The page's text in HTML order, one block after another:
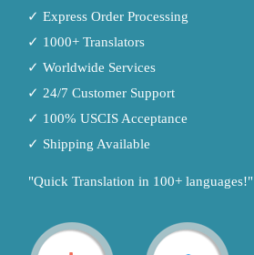
✓ Express Order Processing
✓ 1000+ Translators
✓ Worldwide Services
✓ 24/7 Customer Support
✓ 100% USCIS Acceptance
✓ Shipping Available
"Quick Translation in 100+ languages!"